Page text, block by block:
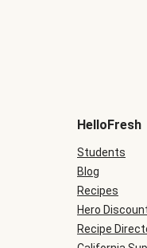
be
during
checkout
HelloFresh
Students
Blog
Recipes
Hero
Recipe